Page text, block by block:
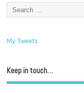
My Tweets
Keep in touch…